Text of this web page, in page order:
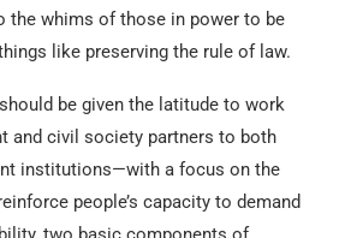
the whims of those in power to be
like preserving the rule of law.
be given the latitude to work
and civil society partners to both
institutions—with a focus on the
people’s capacity to demand